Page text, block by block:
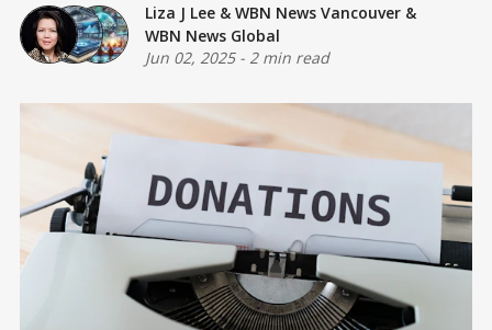
Liza J Lee & WBN News Vancouver &
WBN News Global
Jun 02, 2025- 2 min read